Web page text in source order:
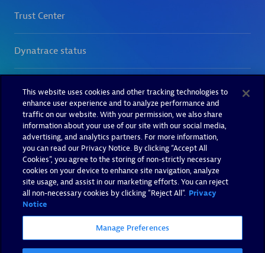
This website uses cookies and other tracking technologies to
enhance user experience and to analyze performance and
traffic on our website. With your permission, we also share
information about your use of our site with our social media,
advertising, and analytics partners. For more information,
you can read our Privacy Notice. By clicking “Accept All
Cookies”, you agree to the storing of non-strictly necessary
cookies on your device to enhance site navigation, analyze
site usage, and assist in our marketing efforts. You can reject
all non-necessary cookies by clicking "Reject All". Privacy
Notice
Manage Preferences